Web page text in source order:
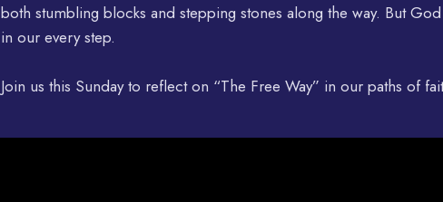
both stumbling blocks and stepping stones along the way. But
in our every step.
Join us this Sunday to reflect on “The Free Way” in our paths of